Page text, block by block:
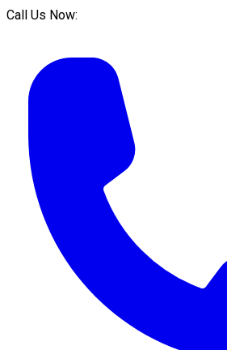
Call Us Now: